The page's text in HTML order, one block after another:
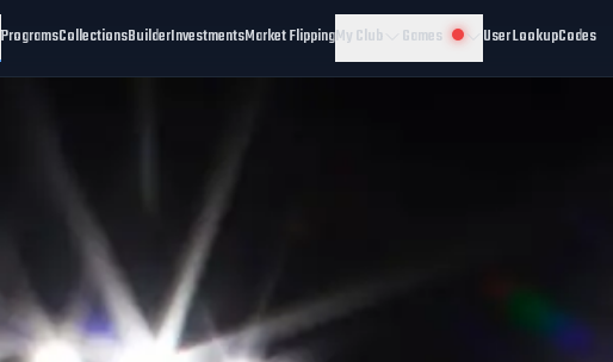
ProgramsCollectionsBuilderInvestmentsMarket FlippingMy Club Games User LookupCodes